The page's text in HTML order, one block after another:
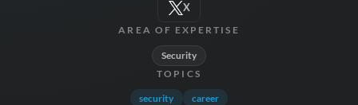
X
AREA OF EXPERTISE
Security
TOPICS
security career